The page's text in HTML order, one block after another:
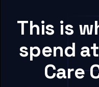
This is
spend
Care